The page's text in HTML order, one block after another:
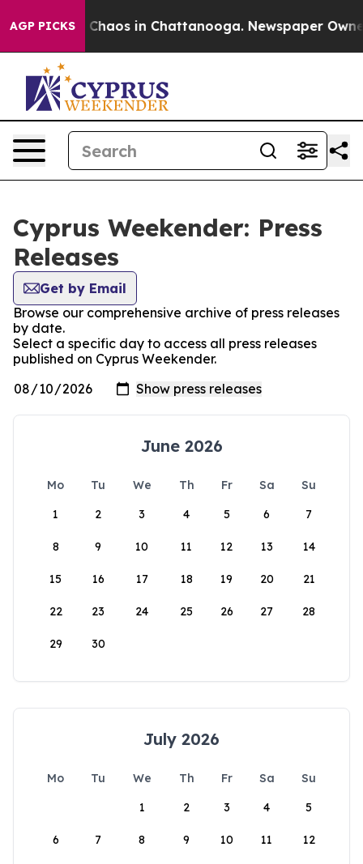
AGP PICKS
Collapse Chaos in Chattanooga. Newspaper
Cyprus Weekender: Press
Releases
Get by Email
Browse our comprehensive archive of press releases
by date.
Select a specific day to access all press releases
published on Cyprus Weekender.
June 2026
Mo Tu We Th Fr Sa
Su
1
2 3 4 5 6 7
8 9 10 11 12 13 14
15 16 17 18 19 20 21
22 23 24 25 26 27 28
29 30
July 2026
Mo Tu We Th Fr Sa
Su
1
2 3 4 5
6 7 8 9 10 11 12